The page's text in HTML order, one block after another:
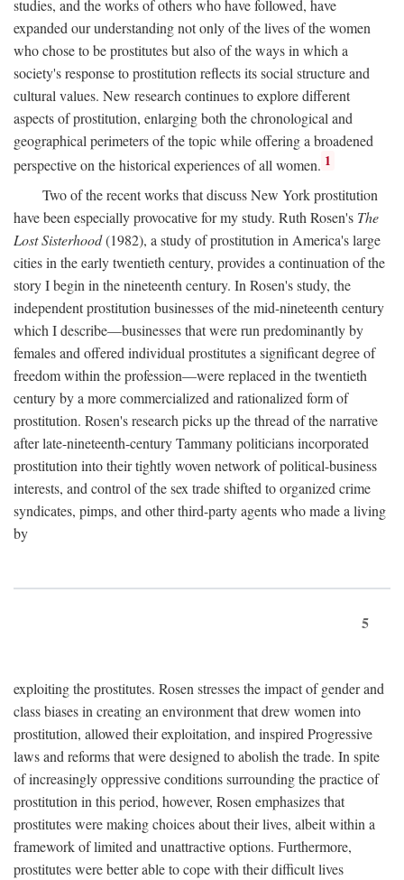
studies, and the works of others who have followed, have
expanded our understanding not only of the lives of the women
who chose to be prostitutes but also of the ways in which a
society's response to prostitution reflects its social structure and
cultural values. New research continues to explore different
aspects of prostitution, enlarging both the chronological and
geographical perimeters of the topic while offering a broadened
perspective on the historical experiences of all women. 1
Two of the recent works that discuss New York prostitution
have been especially provocative for my study. Ruth Rosen's The
Lost Sisterhood(1982), a study of prostitution in America's large
cities in the early twentieth century, provides a continuation of the
story I begin in the nineteenth century. In Rosen's study, the
independent prostitution businesses of the mid-nineteenth century
which I describe—businesses that were run predominantly by
females and offered individual prostitutes a significant degree of
freedom within the profession—were replaced in the twentieth
century by a more commercialized and rationalized form of
prostitution. Rosen's research picks up the thread of the narrative
after late-nineteenth-century Tammany politicians incorporated
prostitution into their tightly woven network of political-business
interests, and control of the sex trade shifted to organized crime
syndicates, pimps, and other third-party agents who made a living
by
5
exploiting the prostitutes. Rosen stresses the impact of gender and
class biases in creating an environment that drew women into
prostitution, allowed their exploitation, and inspired Progressive
laws and reforms that were designed to abolish the trade. In spite
of increasingly oppressive conditions surrounding the practice of
prostitution in this period, however, Rosen emphasizes that
prostitutes were making choices about their lives, albeit within a
framework of limited and unattractive options. Furthermore,
prostitutes were better able to cope with their difficult lives